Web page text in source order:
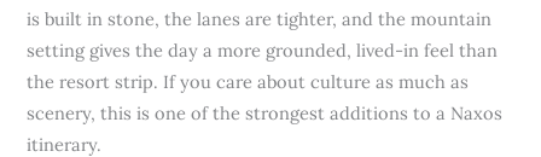
is built in stone, the lanes are tighter, and the mountain
setting gives the day a more grounded, lived-in feel than
the resort strip. If you care about culture as much as
scenery, this is one of the strongest additions to a Naxos
itinerary.